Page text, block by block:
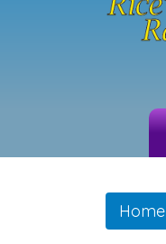
Home